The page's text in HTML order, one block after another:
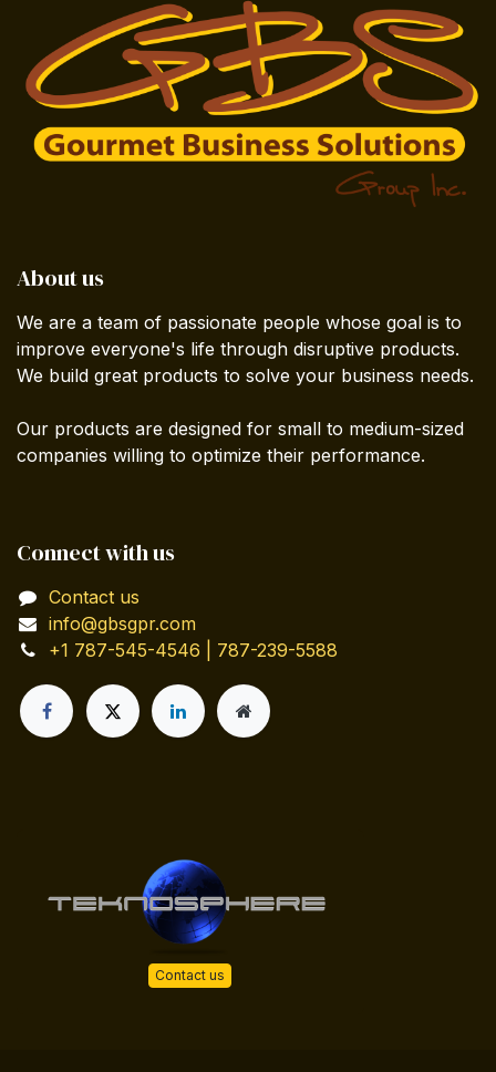
About us
We are a team of passionate people whose goal is to
improve everyone's life through disruptive products.
We build great products to solve your business needs.
Our products are designed for small to medium-sized
companies willing to optimize their performance.
Connect with us
Contact us
info@gbsgpr.com
+1 787-545-4546 | 787-239-5588
Contact us